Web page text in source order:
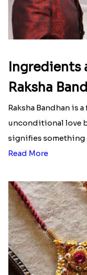
Ingredients
Raksha
Raksha Bandhan is
unconditional love
signifies something
Read More